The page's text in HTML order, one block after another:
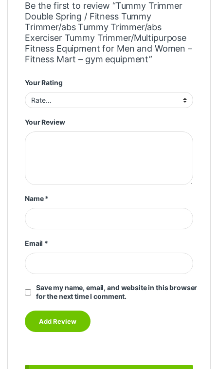
Be the first to review “Tummy Trimmer
Double Spring / Fitness Tummy
Trimmer/abs Tummy Trimmer/abs
Exerciser Tummy Trimmer/Multipurpose
Fitness Equipment for Men and Women –
Fitness Mart – gym equipment”
Your Rating
Your Review
Name*
Email *
Save my name, email, and website in this browser
for the next time I comment.